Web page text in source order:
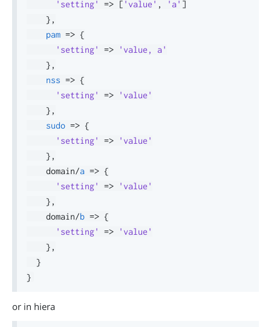
'setting' => [ 'value' , 'a' ]
} ,
pam => {
'setting'
=>
'value, a'
} ,
nss => {
'setting'
=>
'value'
} ,
sudo => {
'setting'
=>
'value'
} ,
    domain
/a => {
'setting'
=>
'value'
} ,
    domain
/b => {
'setting'
=>
'value'
} ,
}
}
or in hiera